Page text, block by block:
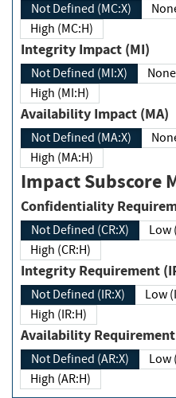
Not Defined (MC:X)
High (MC:H)
Integrity Impact (MI)
Not Defined (MI:X)
High (MI:H)
Availability Impact (MA)
Not Defined (MA:X)
High (MA:H)
Impact Subscore
Confidentiality
Not Defined (CR:X)
High (CR:H)
Integrity Requirement
Not Defined (IR:X)
High (IR:H)
Availability
Not Defined (AR:X)
High (AR:H)